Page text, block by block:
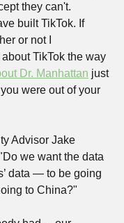
they can't.
built TikTok. If
or not I
TikTok the way
Dr. Manhattan just
were out of your
Advisor Jake
we want the data
data — to be going
to China?"